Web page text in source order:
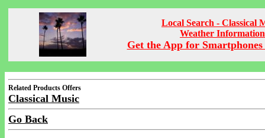
Local Search - Classical
Weather Information
Get the App for Smartphones
Related Products Offers
Classical Music
Go Back